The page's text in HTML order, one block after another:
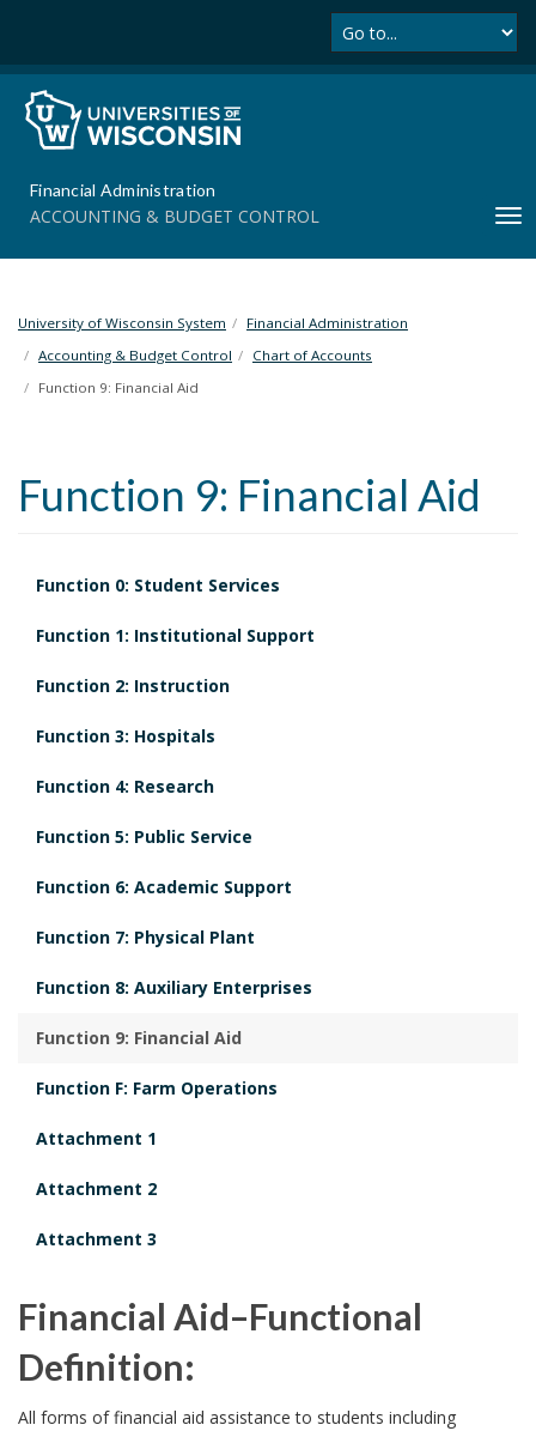
i
Financial Administration
ACCOUNTING & BUDGET CONTROL
T
University of Wisconsin System
Financial Administration
Accounting & Budget Control
Chart of Accounts
Function 9: Financial Aid
Function 9: Financial Aid
Function 0: Student Services
Function 1: Institutional Support
Function 2: Instruction
Function 3: Hospitals
Function 4: Research
Function 5: Public Service
Function 6: Academic Support
Function 7: Physical Plant
Function 8: Auxiliary Enterprises
Function 9: Financial Aid
Function F: Farm Operations
Attachment 1
Attachment 2
Attachment 3
Financial Aid–Functional
Definition:
All forms of financial aid assistance to students including